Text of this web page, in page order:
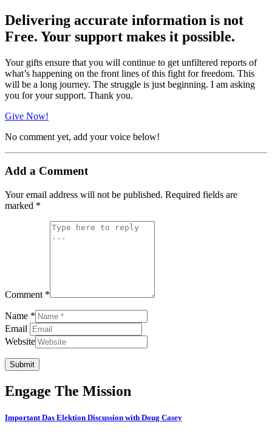
Delivering accurate information is not
Free. Your support makes it possible.
Your gifts ensure that you will continue to get unfiltered reports of
what’s happening on the front lines of this fight for freedom. This
will be a long journey. The struggle is just beginning. I am asking
you for your support. Thank you.
Give Now!
No comment yet, add your voice below!
Add a Comment
Your email address will not be published. Required fields are
marked *
Comment *
Name *
Email
Website
Submit
Engage The Mission
Important Das Elektion Discussion with Doug Casey